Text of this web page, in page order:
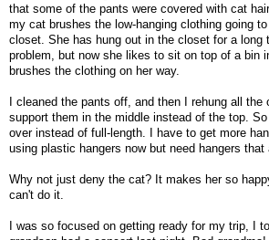
that some of the pants were covered with cat
my cat brushes the low-hanging clothing going
closet. She has hung out in the closet for a long
problem, but now she likes to sit on top of a bin
brushes the clothing on her way.
I cleaned the pants off, and then I rehung all the
support them in the middle instead of the top.
over instead of full-length. I have to get more
using plastic hangers now but need hangers that
Why not just deny the cat? It makes her so
can't do it.
I was so focused on getting ready for my trip, I